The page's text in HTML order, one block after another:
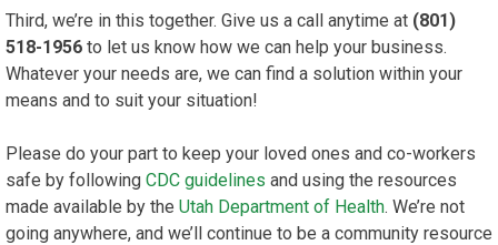
Third, we’re in this together. Give us a call anytime at (801)
518-1956 to let us know how we can help your business.
Whatever your needs are, we can find a solution within your
means and to suit your situation!
Please do your part to keep your loved ones and co-workers
safe by following CDC guidelines and using the resources
made available by the Utah Department of Health. We’re not
going anywhere, and we’ll continue to be a community resource